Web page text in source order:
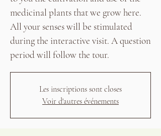
medicinal plants that we grow here.
All your senses will be stimulated
during the interactive visit. A question
period will follow the tour.
Les inscriptions sont closes
Voir d'autres événements